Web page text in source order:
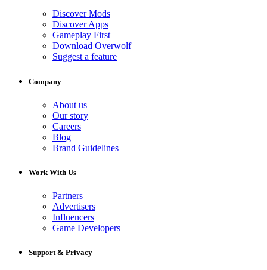
Discover Mods
Discover Apps
Gameplay First
Download Overwolf
Suggest a feature
Company
About us
Our story
Careers
Blog
Brand Guidelines
Work With Us
Partners
Advertisers
Influencers
Game Developers
Support & Privacy